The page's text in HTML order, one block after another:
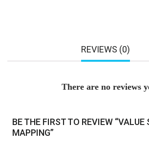
REVIEWS (0)
There are no reviews
BE THE FIRST TO REVIEW “VALUE
MAPPING”